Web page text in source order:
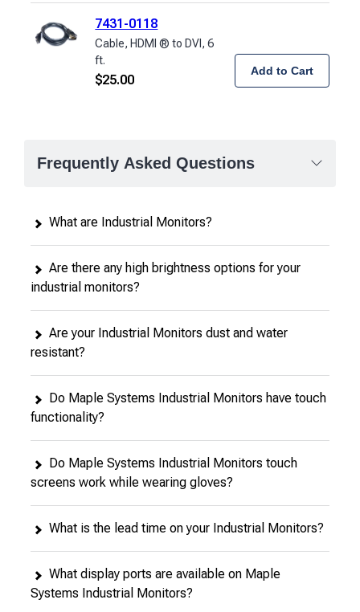
7431-0118
Cable, HDMI ® to DVI, 6
ft.
$25.00
Add to Cart
Frequently Asked Questions
What are Industrial Monitors?
Are there any high brightness options for your
industrial monitors?
Are your Industrial Monitors dust and water
resistant?
Do Maple Systems Industrial Monitors have touch
functionality?
Do Maple Systems Industrial Monitors touch
screens work while wearing gloves?
What is the lead time on your Industrial Monitors?
What display ports are available on Maple
Systems Industrial Monitors?